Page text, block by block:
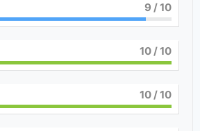
9 / 10
10/ 10
10/ 10